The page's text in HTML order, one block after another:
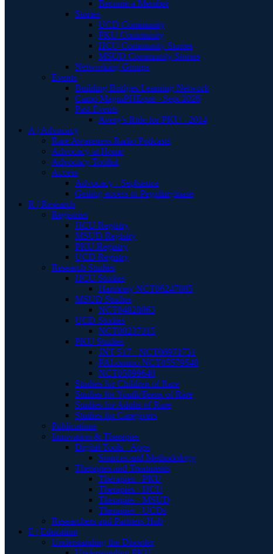
Become a Member
Stories
UCD Community
PKU Community
HCU Community Stories
MSUD Community Stories
Networking Groups
Events
Building Bridges Learning Network
Camp MagniPHEque - Sept 2026
Past Events
Avery's Ride for PKU - 2014
A | Advocacy
Rare Awareness Radio Podcasts
Advocacy at Home
Advocacy Toolkit
Access
Advocacy - Sephience
Getting access to Pegzilarginase
R | Research
Registries
HCU Registry
MSUD Registry
PKU Registry
UCD Registry
Research Studies
HCU Studies
Harmony NCT06247085
MSUD Studies
NCT04828863
UCD Studies
NCT00237315
PKU Studies
JNT 517 - NCT06971731
PALomino NCT05579548
NCT05099640
Studies for Children of Rare
Studies for Youth/Teens of Rare
Studies for Adults of Rare
Studies for Caregivers
Publications
Innovation & Therapies
Digital Tools - Apps
Sources and Methodology
Therapies and Treatments
Therapies - PKU
Therapies - HCU
Therapies - MSUD
Therapies - UCDs
Researchers and Partners Hub
E | Education
Understanding the Disorder